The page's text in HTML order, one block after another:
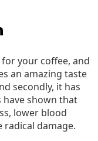
your coffee, and
an amazing taste
secondly, it has
have shown that
lower blood
radical damage.